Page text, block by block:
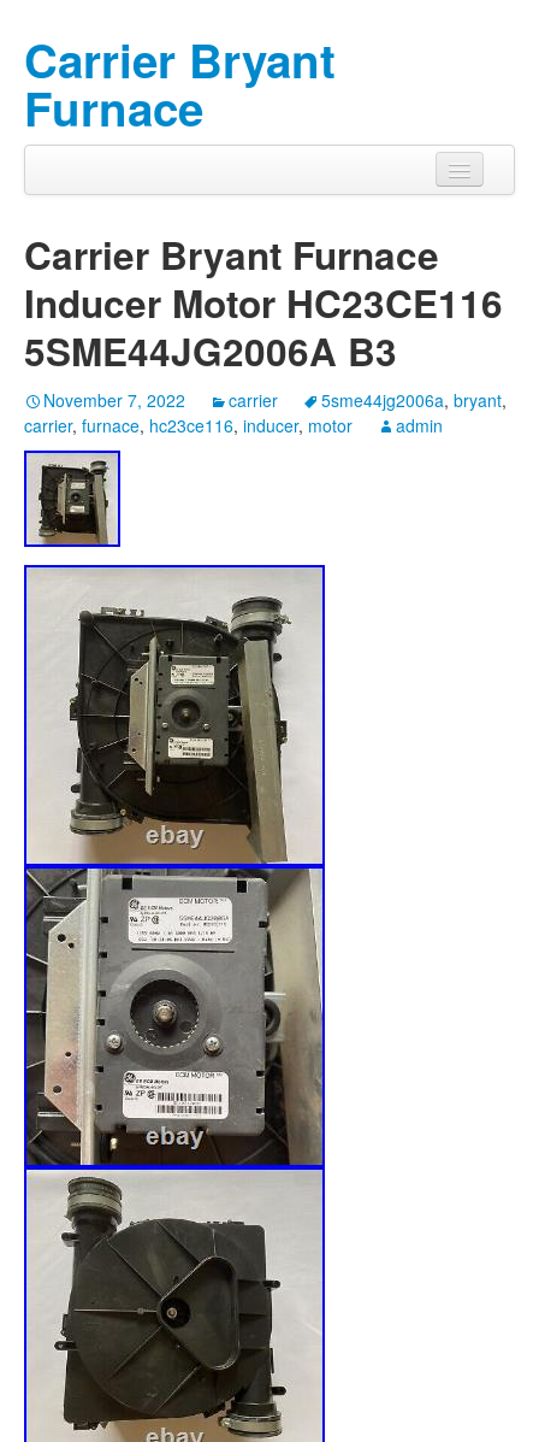
Carrier Bryant
Furnace
Carrier Bryant Furnace
Inducer Motor HC23CE116
5SME44JG2006A B3
November 7, 2022 carrier 5sme44jg2006a, bryant,
carrier, furnace, hc23ce116, inducer, motor admin